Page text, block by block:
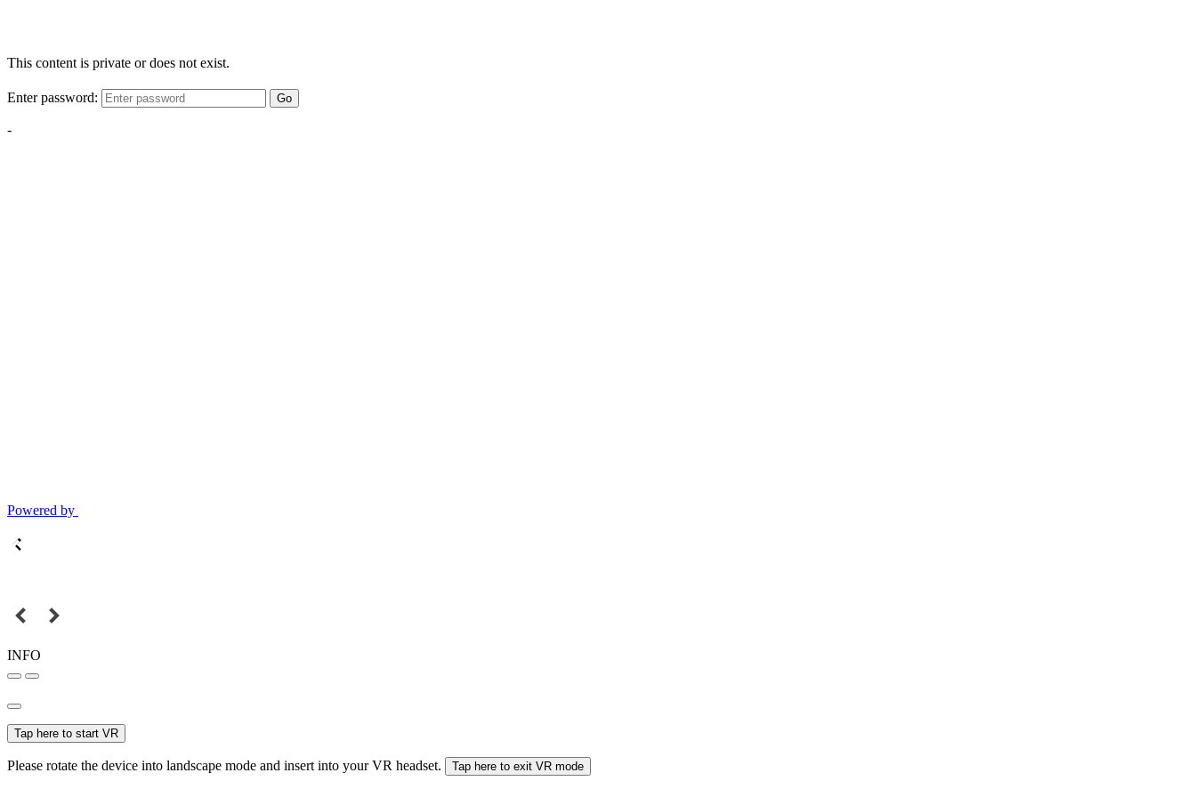
This content is private or does not exist.
Enter password: Go
-
Powered by
INFO
Tap here to start VR
Please rotate the device into landscape mode and insert into your VR headset. Tap here to exit VR mode